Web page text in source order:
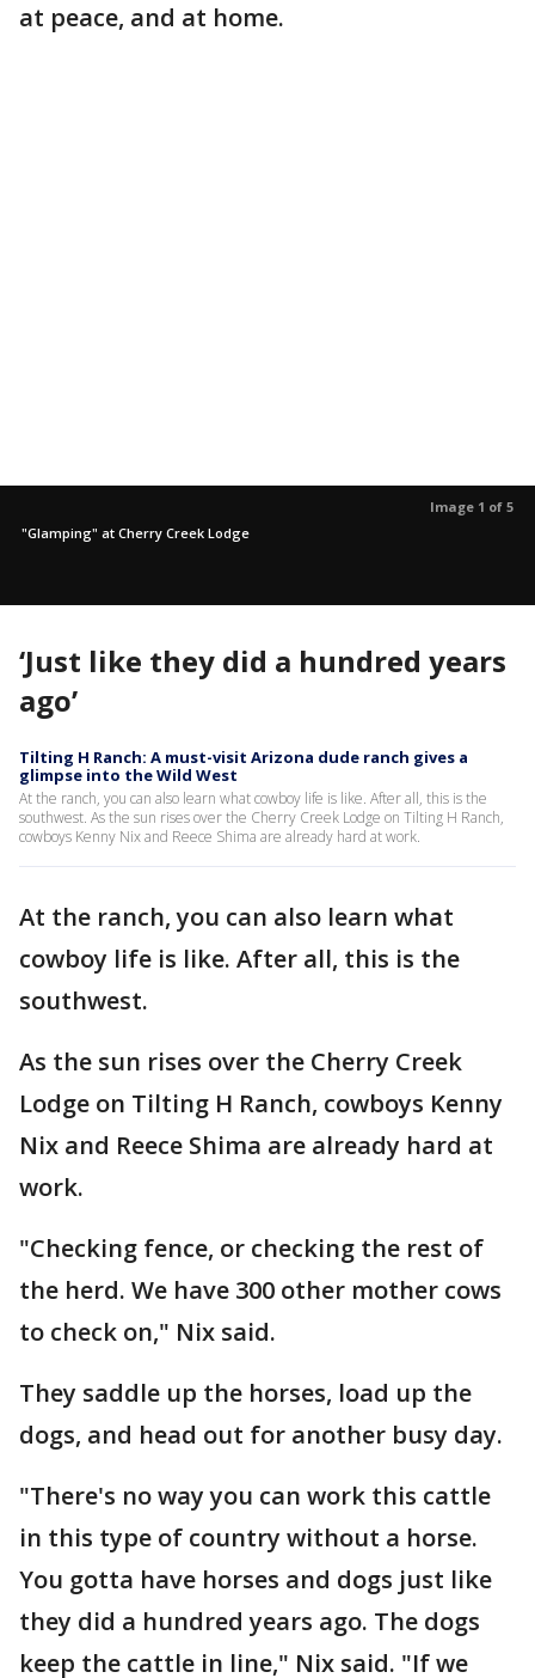
at peace, and at home.
Image 1 of 5
"Glamping" at Cherry Creek Lodge
‘Just like they did a hundred years
ago’
Tilting H Ranch: A must-visit Arizona dude ranch gives a
glimpse into the Wild West
At the ranch, you can also learn what cowboy life is like. After all, this is the
southwest. As the sun rises over the Cherry Creek Lodge on Tilting H Ranch,
cowboys Kenny Nix and Reece Shima are already hard at work.
At the ranch, you can also learn what
cowboy life is like. After all, this is the
southwest.
As the sun rises over the Cherry Creek
Lodge on Tilting H Ranch, cowboys Kenny
Nix and Reece Shima are already hard at
work.
"Checking fence, or checking the rest of
the herd. We have 300 other mother cows
to check on," Nix said.
They saddle up the horses, load up the
dogs, and head out for another busy day.
"There's no way you can work this cattle
in this type of country without a horse.
You gotta have horses and dogs just like
they did a hundred years ago. The dogs
keep the cattle in line," Nix said. "If we